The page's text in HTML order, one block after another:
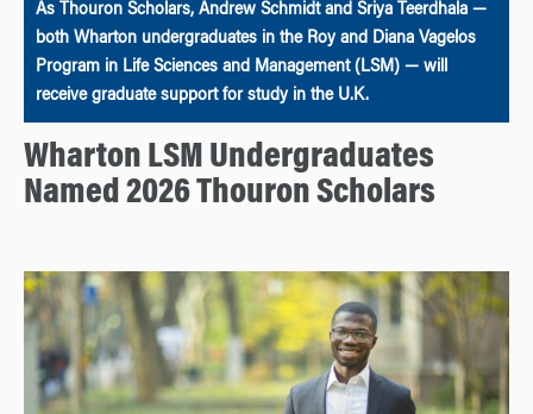
As Thouron Scholars, Andrew Schmidt and Sriya Teerdhala —
both Wharton undergraduates in the Roy and Diana Vagelos
Program in Life Sciences and Management (LSM) — will
receive graduate support for study in the U.K.
Wharton LSM Undergraduates
Named 2026 Thouron Scholars